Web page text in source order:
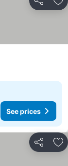
Share
See prices
Share